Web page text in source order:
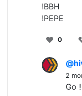
!BBH
!PEPE
0
2
Go !